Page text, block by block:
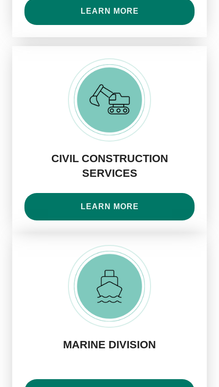
LEARN MORE
CIVIL CONSTRUCTION
SERVICES
LEARN MORE
MARINE DIVISION